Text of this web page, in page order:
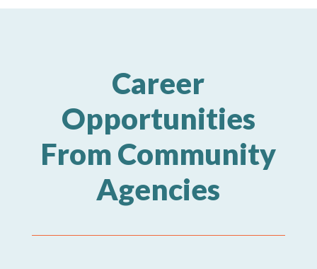
Career
Opportunities
From Community
Agencies